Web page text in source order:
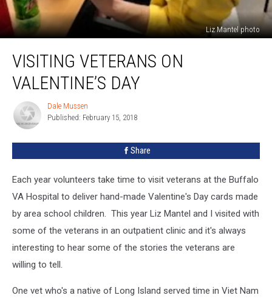
Liz Mantel photo
Veterans
Valentine’s
VISITING VETERANS ON
VALENTINE’S DAY
Mussen
Dale Mussen
Published: February 15, 2018
Share
Each year volunteers take time to visit veterans at the Buffalo
VA Hospital to deliver hand-made Valentine's Day cards made
by area school children. This year Liz Mantel and I visited with
some of the veterans in an outpatient clinic and it's always
interesting to hear some of the stories the veterans are
willing to tell.
One vet who's a native of Long Island served time in Viet Nam